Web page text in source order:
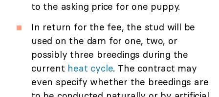
to the asking price for one puppy.
In return for the fee, the stud will be
used on the dam for one, two, or
possibly three breedings during the
current heat cycle. The contract may
even specify whether the breedings are